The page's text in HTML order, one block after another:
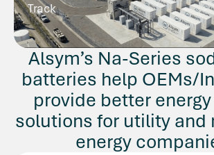
Track
Alsym’s Na-Series
batteries help OEMs/
provide better
solutions for utility and
energy